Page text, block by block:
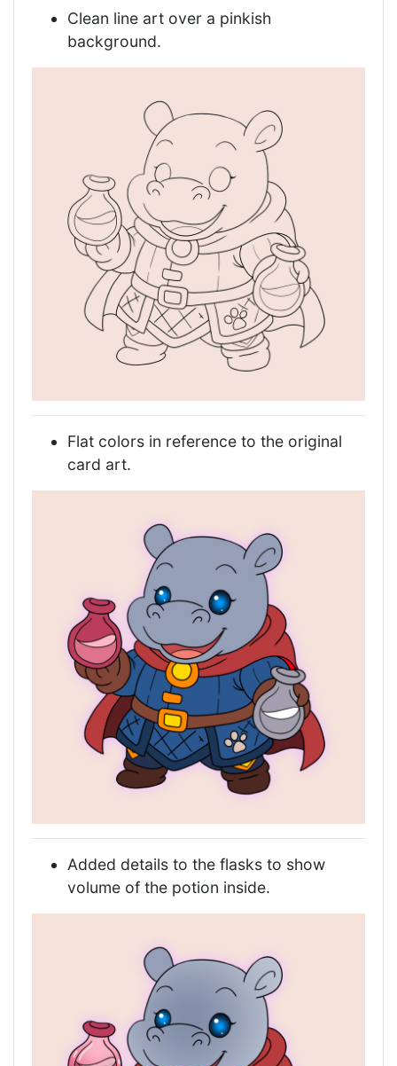
Clean line art over a pinkish
background.
Flat colors in reference to the original
card art.
Added details to the flasks to show
volume of the potion inside.